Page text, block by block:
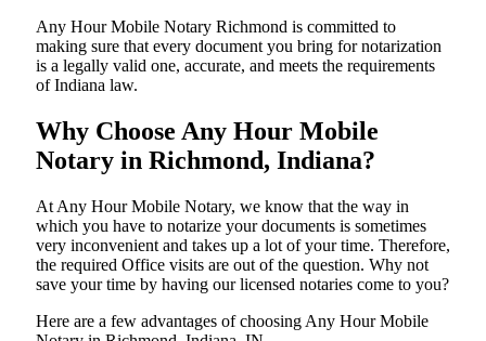
Any Hour Mobile Notary Richmond is committed to
making sure that every document you bring for notarization
is a legally valid one, accurate, and meets the requirements
of Indiana ​‍​‌‍​‍‌​‍​‌‍​law.
Why Choose Any Hour Mobile
Notary in Richmond, Indiana?
At​‍​‌‍​‍‌​‍​‌‍​‍‌ Any Hour Mobile Notary, we know that the way in
which you have to notarize your documents is sometimes
very inconvenient and takes up a lot of your time. Therefore,
the required Office visits are out of the question. Why not
save your time by having our licensed notaries come to you?
Here are a few advantages of choosing Any Hour Mobile